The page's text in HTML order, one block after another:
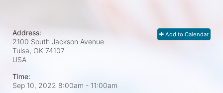
Add to Calendar
Address:
2100 South Jackson Avenue
Tulsa, OK 74107
USA
Time:
Sep 10, 2022 8:00am - 11:00am